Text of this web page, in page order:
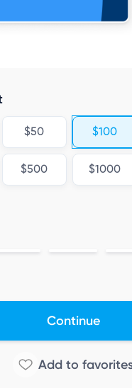
$50 $100
$500 $1000
Continue